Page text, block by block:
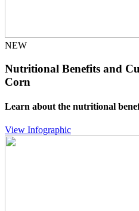
NEW
Nutritional Benefits and
Corn
Learn about the nutritional
View Infographic